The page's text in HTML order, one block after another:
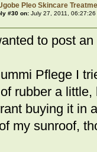
Pleo Skincare
#30 on:July 27, 2011, 06:27:26
to post an
Pflege I
rubber a
buying it in
my sunroof,